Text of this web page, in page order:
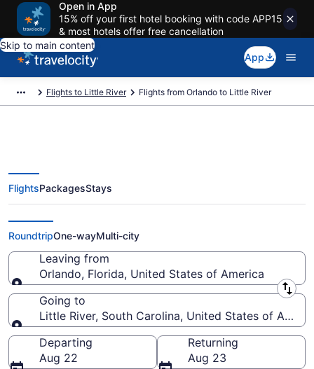
Open in App
15% off your first hotel booking with code APP15
& most hotels offer free cancellation
Skip to main content
App
Flights to Little River Flights from Orlando to Little River
Orlando to Little River Flights
(ORL-MYR) from $81
FlightsPackagesStays
RoundtripOne-wayMulti-city
Leaving from
Orlando, Florida, United States of America
Leaving from
Going to
Little River, South Carolina, United States of
Going to
Departing
Aug 22
Returning
Aug 23